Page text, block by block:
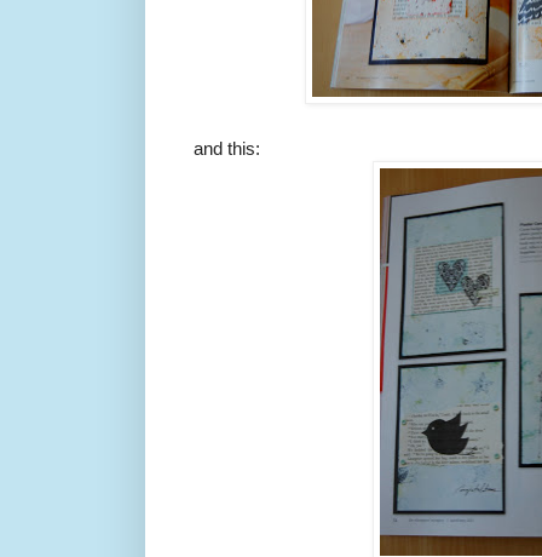
and this: